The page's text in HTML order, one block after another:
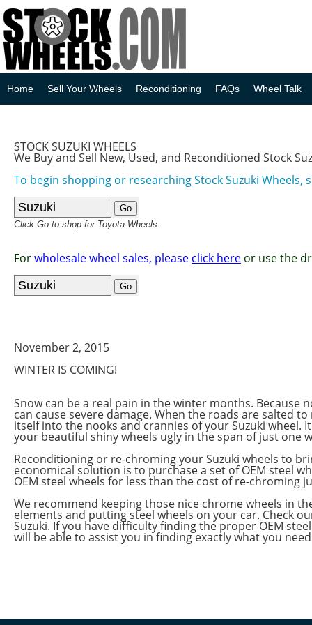
Home Sell Your Wheels Reconditioning FAQs Wheel Talk
STOCK SUZUKI WHEELS
We Buy and Sell New, Used, and Reconditioned Stock
To begin shopping or researching Stock Suzuki
Click Go to shop for Toyota Wheels
Forwholesale wheel sales, please click here or use the
November 2, 2015
WINTER IS COMING!
Snow can be a real pain in the winter months. Because
can cause severe damage. When the roads are salted
itself into the nooks and crannies of your Suzuki
your beautiful shiny wheels ugly in the span of just one
Reconditioning or re-chroming your Suzuki wheels to
economical solution is to purchase a set of OEM steel
OEM steel wheels for less than the cost of re-chroming
We recommend keeping those nice chrome wheels in
elements and putting steel wheels on your car. Check
Suzuki. If you have difficulty finding the proper OEM
will be able to assist you in finding exactly what you